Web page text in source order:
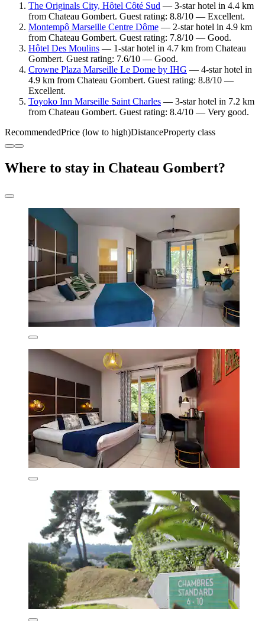
The Originals City, Hôtel Côté Sud — 3-star hotel in 4.4 km
from Chateau Gombert. Guest rating: 8.8/10 — Excellent.
Montempô Marseille Centre Dôme — 2-star hotel in 4.9 km
from Chateau Gombert. Guest rating: 7.8/10 — Good.
Hôtel Des Moulins — 1-star hotel in 4.7 km from Chateau
Gombert. Guest rating: 7.6/10 — Good.
Crowne Plaza Marseille Le Dome by IHG — 4-star hotel in
4.9 km from Chateau Gombert. Guest rating: 8.8/10 —
Excellent.
Toyoko Inn Marseille Saint Charles — 3-star hotel in 7.2 km
from Chateau Gombert. Guest rating: 8.4/10 — Very good.
RecommendedPrice (low to high)DistanceProperty class
Where to stay in Chateau Gombert?